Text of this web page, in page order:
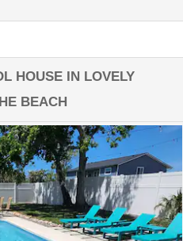
HOUSE IN LOVELY
BEACH